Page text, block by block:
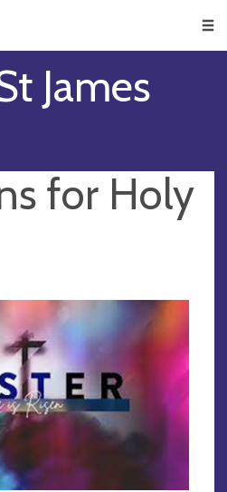
James
for Holy